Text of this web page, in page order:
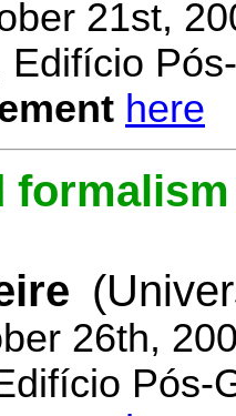
21st,
Edifício
here
26th,
Pós-